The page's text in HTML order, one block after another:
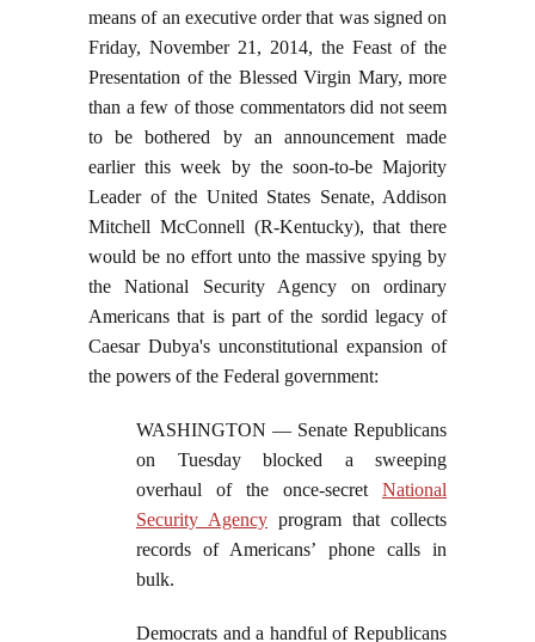
means of an executive order that was signed on
Friday, November 21, 2014, the Feast of the
Presentation of the Blessed Virgin Mary, more
than a few of those commentators did not seem
to be bothered by an announcement made
earlier this week by the soon-to-be Majority
Leader of the United States Senate, Addison
Mitchell McConnell (R-Kentucky), that there
would be no effort unto the massive spying by
the National Security Agency on ordinary
Americans that is part of the sordid legacy of
Caesar Dubya's unconstitutional expansion of
the powers of the Federal government:
WASHINGTON — Senate Republicans
on Tuesday blocked a sweeping
overhaul of the once-secret National
Security Agency program that collects
records of Americans’ phone calls in
bulk.
Democrats and a handful of Republicans